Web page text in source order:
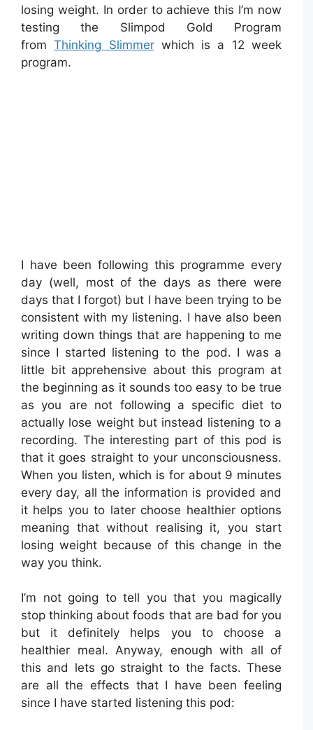
losing weight. In order to achieve this I’m now
testing the Slimpod Gold Program
fromThinking Slimmerwhich is a 12 week
program.
I have been following this programme every
day (well, most of the days as there were
days that I forgot) but I have been trying to be
consistent with my listening. I have also been
writing down things that are happening to me
since I started listening to the pod. I was a
little bit apprehensive about this program at
the beginning as it sounds too easy to be true
as you are not following a specific diet to
actually lose weight but instead listening to a
recording. The interesting part of this pod is
that it goes straight to your unconsciousness.
When you listen, which is for about 9 minutes
every day, all the information is provided and
it helps you to later choose healthier options
meaning that without realising it, you start
losing weight because of this change in the
way you think.
I’m not going to tell you that you magically
stop thinking about foods that are bad for you
but it definitely helps you to choose a
healthier meal. Anyway, enough with all of
this and lets go straight to the facts. These
are all the effects that I have been feeling
since I have started listening this pod: